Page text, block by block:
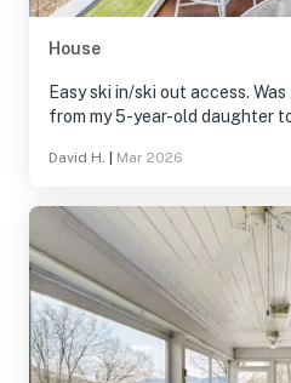
House
Easy ski in/ski out access.
from my 5-year-old daughter
David H. Mar 2026